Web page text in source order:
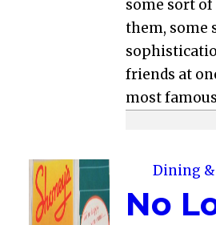
some sort
them, some
friends at
most
Dining
No